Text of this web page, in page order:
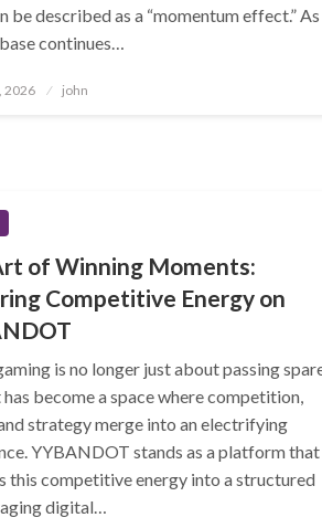
be described as a “momentum effect.” As
continues…
2026 john
of Winning Moments:
Competitive Energy on
is no longer just about passing
become a space where competition,
strategy merge into an electrifying
YYBANDOT stands as a platform that
this competitive energy into a structured
digital…